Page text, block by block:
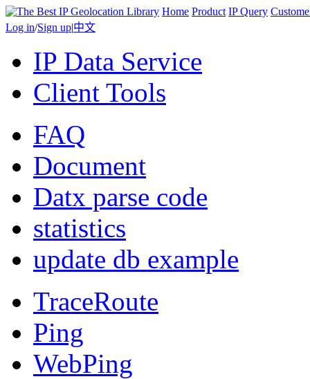
Home Product IP Query
Log in/Sign up|中文
IP Data Service
Client Tools
FAQ
Document
Datx parse code
statistics
update db example
TraceRoute
Ping
WebPing